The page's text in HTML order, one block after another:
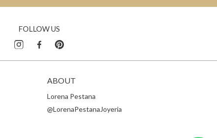
FOLLOW US
ABOUT
Lorena Pestana
@LorenaPestanaJoyeria